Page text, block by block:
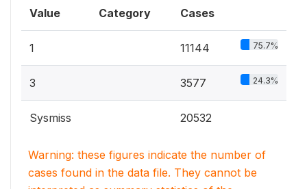
Value Category Cases
1 11144 75.7%
3 3577 24.3%
Sysmiss 20532
Warning: these figures indicate the number of
cases found in the data file. They cannot be